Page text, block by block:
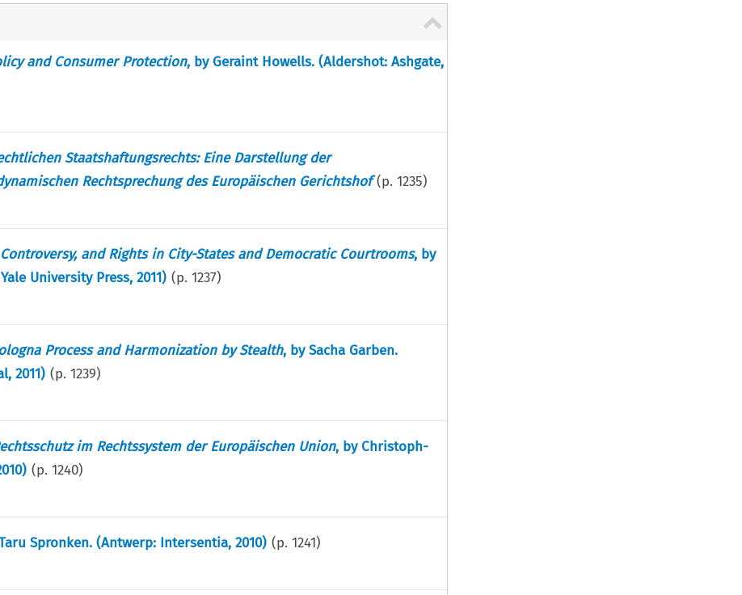
and Consumer Protection, by Geraint Howells. (Aldershot: Ashgate,
Staatshaftungsrechts: Eine Darstellung der
Rechtsprechung des Europäischen Gerichtshof (p. 1235)
and Rights in City-States and Democratic Courtrooms, by
University Press, 2011) (p. 1237)
Process and Harmonization by Stealth, by Sacha Garben.
2011) (p. 1239)
im Rechtssystem der Europäischen Union, by Christoph-
(p. 1240)
Spronken. (Antwerp: Intersentia, 2010) (p. 1241)